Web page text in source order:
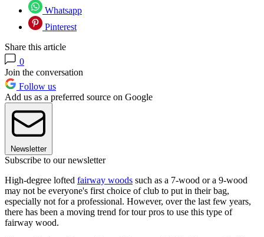
Whatsapp
Pinterest
Share this article
0
Join the conversation
Follow us
Add us as a preferred source on Google
Newsletter
Subscribe to our newsletter
High-degree lofted fairway woods such as a 7-wood or a 9-wood
may not be everyone's first choice of club to put in their bag,
especially not for a professional. However, over the last few years,
there has been a moving trend for tour pros to use this type of
fairway wood.